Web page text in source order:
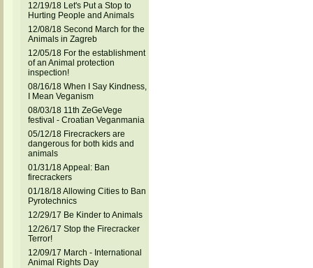
12/19/18 Let's Put a Stop to
Hurting People and Animals
12/08/18 Second March for the
Animals in Zagreb
12/05/18 For the establishment
of an Animal protection
inspection!
08/16/18 When I Say Kindness,
I Mean Veganism
08/03/18 11th ZeGeVege
festival - Croatian Veganmania
05/12/18 Firecrackers are
dangerous for both kids and
animals
01/31/18 Appeal: Ban
firecrackers
01/18/18 Allowing Cities to Ban
Pyrotechnics
12/29/17 Be Kinder to Animals
12/26/17 Stop the Firecracker
Terror!
12/09/17 March - International
Animal Rights Day